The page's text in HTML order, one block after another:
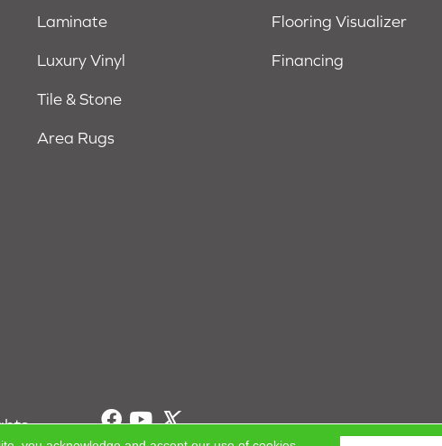
Laminate
Luxury Vinyl
Tile & Stone
Area Rugs
Flooring Visualizer
Financing
Terms &